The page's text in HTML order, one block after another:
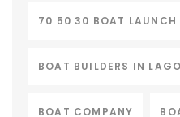
70 50 30 BOAT LAUNCH
BOAT BUILDERS IN
BOAT COMPANY